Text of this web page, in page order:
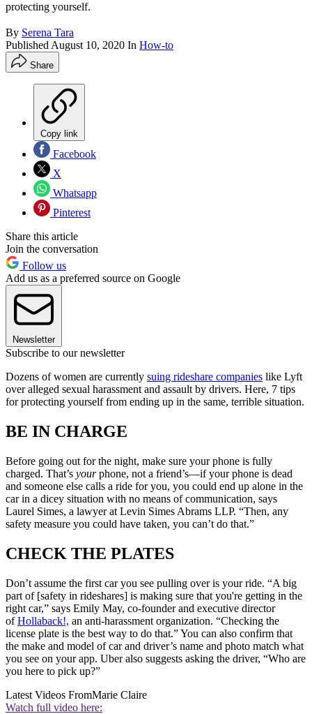
protecting yourself.
By Serena Tara
Published August 10, 2020 In How-to
Share
Copy link
Facebook
X
Whatsapp
Pinterest
Share this article
Join the conversation
Follow us
Add us as a preferred source on Google
Newsletter
Subscribe to our newsletter
Dozens of women are currently suing rideshare companies like Lyft
over alleged sexual harassment and assault by drivers. Here, 7 tips
for protecting yourself from ending up in the same, terrible situation.
BE IN CHARGE
Before going out for the night, make sure your phone is fully
charged. That’s yourphone, not a friend’s—if your phone is dead
and someone else calls a ride for you, you could end up alone in the
car in a dicey situation with no means of communication, says
Laurel Simes, a lawyer at Levin Simes Abrams LLP. “Then, any
safety measure you could have taken, you can’t do that.”
CHECK THE PLATES
Don’t assume the first car you see pulling over is your ride. “A big
part of [safety in rideshares] is making sure that you're getting in the
right car,” says Emily May, co-founder and executive director
ofHollaback!, an anti-harassment organization. “Checking the
license plate is the best way to do that.” You can also confirm that
the make and model of car and driver’s name and photo match what
you see on your app. Uber also suggests asking the driver, “Who are
you here to pick up?”
Latest Videos FromMarie Claire
Watch full video here: